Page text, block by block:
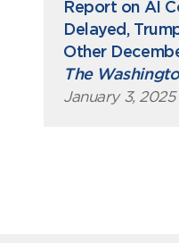
Report on AI
Delayed,
Other
The
January 3, 2025